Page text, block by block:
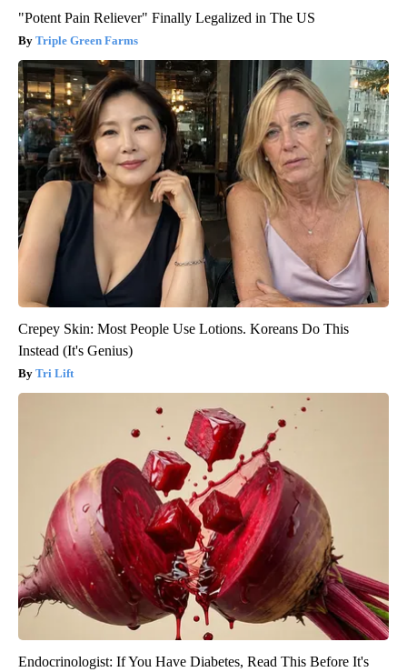
"Potent Pain Reliever" Finally Legalized in The US
Triple Green Farms
Crepey Skin: Most People Use Lotions. Koreans Do This
Instead (It's Genius)
Tri Lift
Endocrinologist: If You Have Diabetes, Read This Before It's